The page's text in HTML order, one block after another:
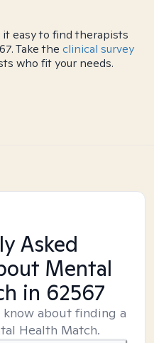
easy to find therapists
Take the clinical survey
who fit your needs.
Asked
Mental
in 62567
about finding a
Health Match.